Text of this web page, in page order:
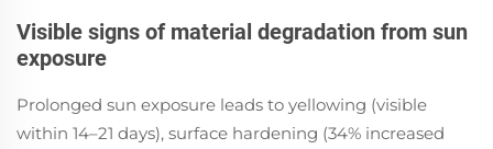
Visible signs of material degradation from sun
exposure
Prolonged sun exposure leads to yellowing (visible
within 14–21 days), surface hardening (34% increased